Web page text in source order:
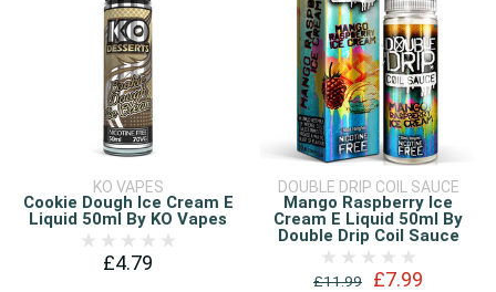
KO VAPES
Cookie Dough Ice Cream E
Liquid 50ml By KO Vapes
£4.79
DOUBLE DRIP COIL SAUCE
Mango Raspberry Ice
Cream E Liquid 50ml By
Double Drip Coil Sauce
£11.99 £7.99